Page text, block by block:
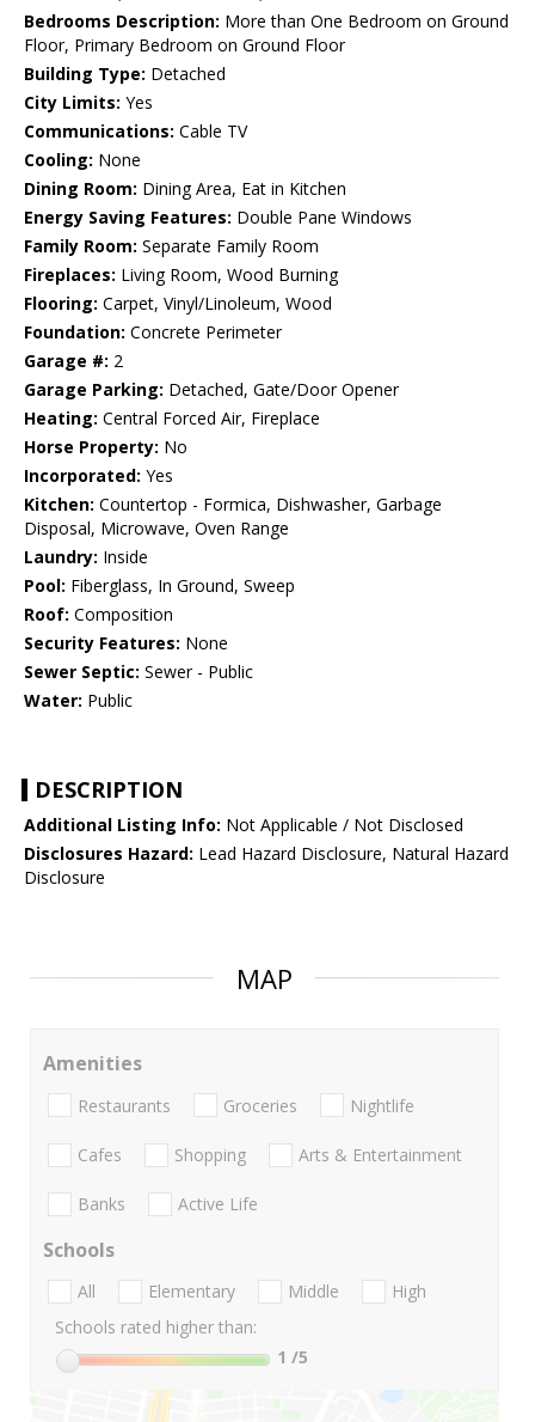
Bedrooms Description: More than One Bedroom on Ground
Floor, Primary Bedroom on Ground Floor
Building Type: Detached
City Limits: Yes
Communications: Cable TV
Cooling: None
Dining Room: Dining Area, Eat in Kitchen
Energy Saving Features: Double Pane Windows
Family Room: Separate Family Room
Fireplaces: Living Room, Wood Burning
Flooring: Carpet, Vinyl/Linoleum, Wood
Foundation: Concrete Perimeter
Garage #: 2
Garage Parking: Detached, Gate/Door Opener
Heating: Central Forced Air, Fireplace
Horse Property: No
Incorporated: Yes
Kitchen: Countertop - Formica, Dishwasher, Garbage
Disposal, Microwave, Oven Range
Laundry: Inside
Pool: Fiberglass, In Ground, Sweep
Roof: Composition
Security Features: None
Sewer Septic: Sewer - Public
Water: Public
DESCRIPTION
Additional Listing Info: Not Applicable / Not Disclosed
Disclosures Hazard: Lead Hazard Disclosure, Natural Hazard
Disclosure
MAP
Amenities
Restaurants Groceries Nightlife
Cafes Shopping Arts & Entertainment
Banks Active Life
Schools
All Elementary Middle
High
Schools rated higher than:
1 /5